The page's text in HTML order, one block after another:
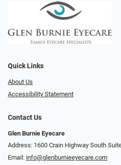
Quick Links
About Us
Accessibility Statement
Contact Us
Glen Burnie Eyecare
Address: 1600 Crain Highway South
Email: info@glenburnieeyecare.com